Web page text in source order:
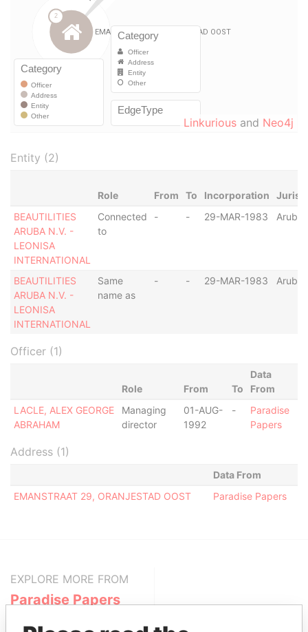
Linkurious and Neo4j
Entity (2)
Role From To Incorporation
BEAUTILITIES
ARUBA N.V. -
LEONISA
INTERNATIONAL
Connected
to
- - 29-MAR-1983 Aruba
BEAUTILITIES
ARUBA N.V. -
LEONISA
INTERNATIONAL
Same
name as
- - 29-MAR-1983 Aruba
Officer (1)
Role From To
Data
From
LACLE, ALEX GEORGE
ABRAHAM
Managing
director
01-AUG-
1992
-
Paradise
Papers
Address (1)
Data From
EMANSTRAAT 29, ORANJESTAD OOST
Paradise Papers
EXPLORE MORE FROM
Paradise Papers